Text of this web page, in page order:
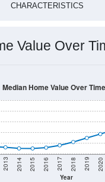
CHARACTERISTICS
Value Over
Year
2013 2014 2015 2016 2017 2018 2019 2020
Median Home Value Over